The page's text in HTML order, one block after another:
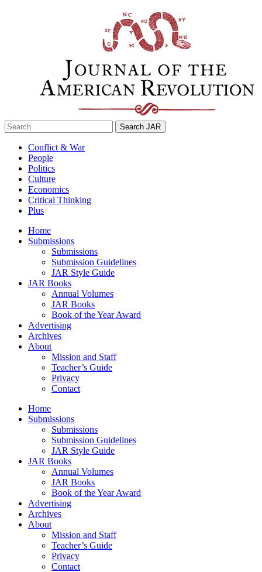
Search
for:
Conflict & War
People
Politics
Culture
Economics
Critical Thinking
Plus
Home
Submissions
Submissions
Submission Guidelines
JAR Style Guide
JAR Books
Annual Volumes
JAR Books
Book of the Year Award
Advertising
Archives
About
Mission and Staff
Teacher’s Guide
Privacy
Contact
Home
Submissions
Submissions
Submission Guidelines
JAR Style Guide
JAR Books
Annual Volumes
JAR Books
Book of the Year Award
Advertising
Archives
About
Mission and Staff
Teacher’s Guide
Privacy
Contact